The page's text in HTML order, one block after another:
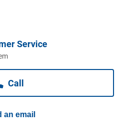
Service
Call
an email